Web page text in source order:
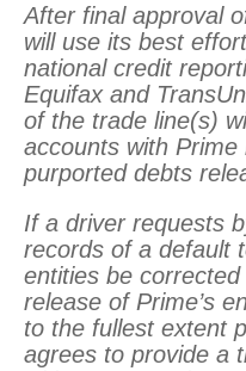
After final approval
will use its best
national credit
Equifax and
of the trade line(s)
accounts with
purported debts
If a driver requests
records of a default
entities be
release of Prime’s
to the fullest extent
agrees to provide a